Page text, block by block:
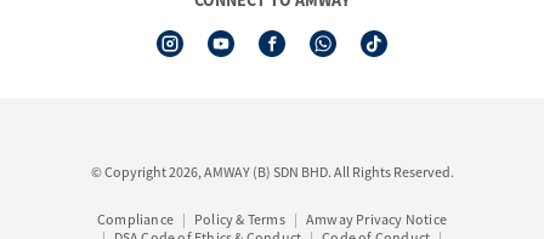
Product Warranty Registration
© Copyright 2026, AMWAY (B) SDN BHD. All Rights Reserved.
Compliance Policy & Terms
Amway Privacy Notice